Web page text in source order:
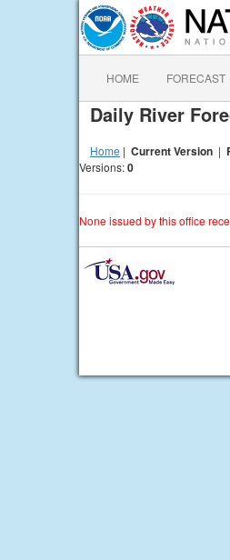
HOME FORECAST
Daily River
Home | Current Version |
Versions:0
None issued by this office